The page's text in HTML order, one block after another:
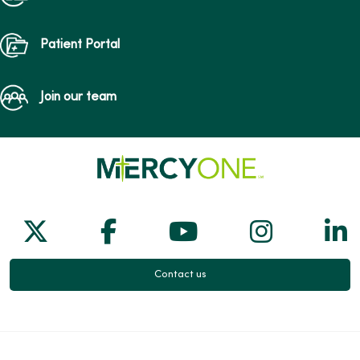
Patient Portal
Join our team
Follow us on X
Follow us on Facebook
Follow us on
Follow
Contact us